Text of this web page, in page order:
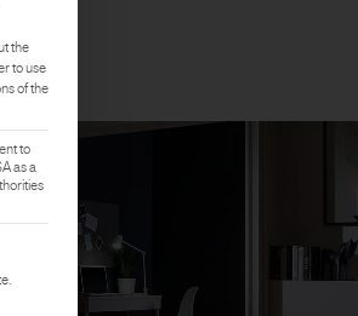
the
to use
of the
to
as a
group is essential and cannot be